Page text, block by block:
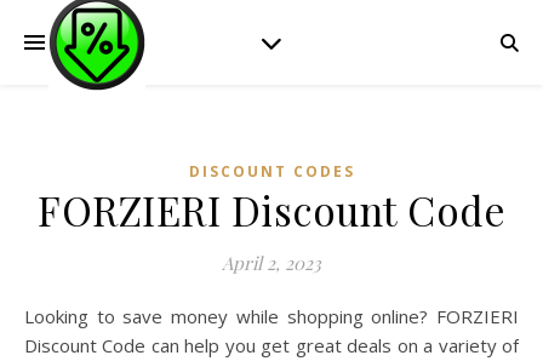
DISCOUNT CODES
FORZIERI Discount Code
April 2, 2023
Looking to save money while shopping online? FORZIERI
Discount Code can help you get great deals on a variety of